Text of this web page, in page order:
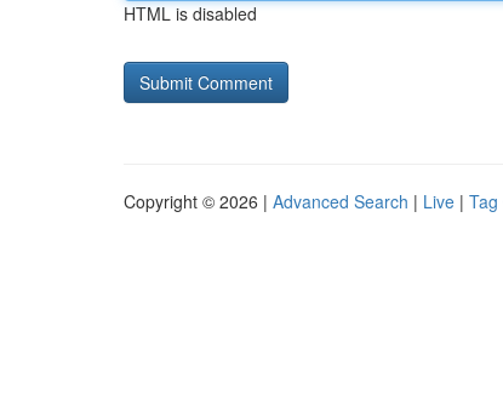
HTML is disabled
Copyright © 2026 | Advanced Search | Live | Tag